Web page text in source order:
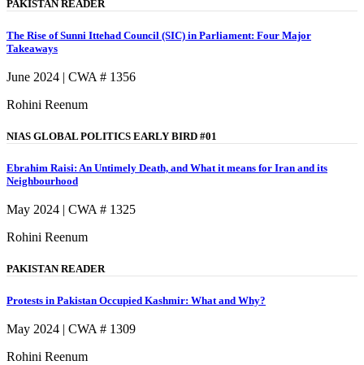
PAKISTAN READER
The Rise of Sunni Ittehad Council (SIC) in Parliament: Four Major
Takeaways
June 2024 | CWA # 1356
Rohini Reenum
NIAS GLOBAL POLITICS EARLY BIRD #01
Ebrahim Raisi: An Untimely Death, and What it means for Iran and its
Neighbourhood
May 2024 | CWA # 1325
Rohini Reenum
PAKISTAN READER
Protests in Pakistan Occupied Kashmir: What and Why?
May 2024 | CWA # 1309
Rohini Reenum